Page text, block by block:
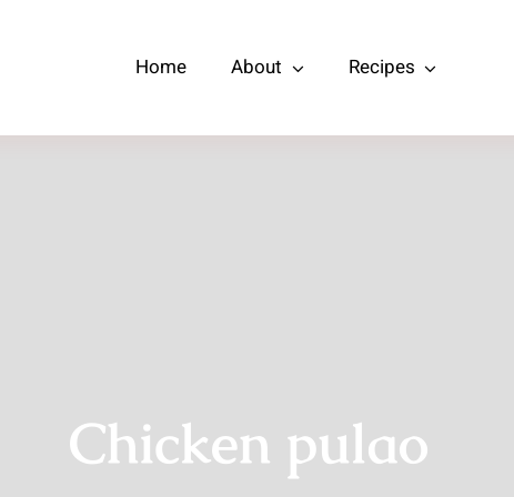
Home About Recipes
Chicken pulao